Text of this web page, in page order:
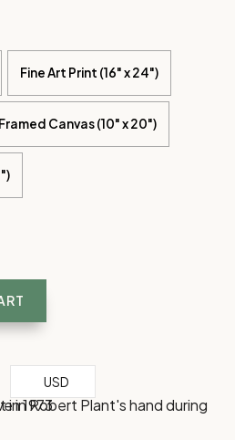
Fine Art Print (16" x 24")
Framed Canvas (10" x 20")
USD